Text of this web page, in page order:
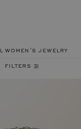
women's jewelry
filters